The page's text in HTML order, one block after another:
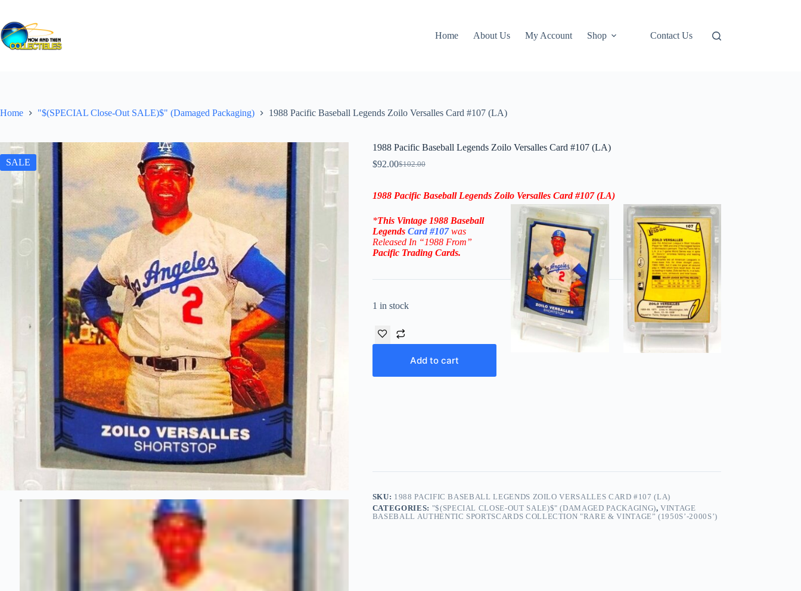
content
Home
About Us My Account Shop Contact Us
Home "$(SPECIAL Close-Out SALE)$" (Damaged Packaging) 1988 Pacific Baseball Legends Zoilo Versalles Card #107 (LA)
SALE
1988 Pacific Baseball Legends Zoilo Versalles Card #107 (LA)
$102.00
Original
was:
$102.00.
$92.00Current
is:
$92.00.
1988 Pacific Baseball Legends Zoilo Versalles Card #107 (LA)
*This Vintage 1988 Baseball
LegendsCard #107was
Released In “1988 From”
Pacific Trading Cards.
1 in stock
Add to cart
SKU: 1988 PACIFIC BASEBALL LEGENDS ZOILO VERSALLES CARD #107 (LA)
CATEGORIES: "$(SPECIAL CLOSE-OUT SALE)$" (DAMAGED PACKAGING),VINTAGE
BASEBALL AUTHENTIC SPORTSCARDS COLLECTION "RARE & VINTAGE” (1950S’-2000S’)